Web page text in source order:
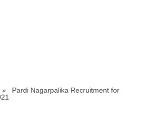
» Pardi Nagarpalika Recruitment for